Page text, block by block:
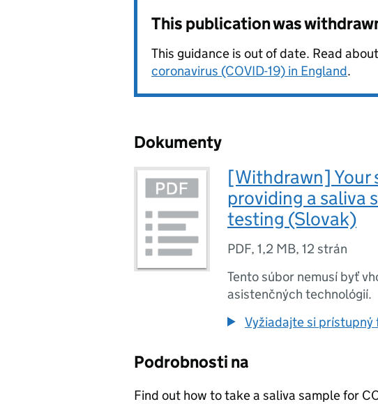
This publication was
This guidance is out of date. Read
coronavirus (COVID-19) in England.
Dokumenty
[Withdrawn] Your
providing a saliva
testing (Slovak)
PDF, 1,2 MB, 12 strán
Tento súbor nemusí byť
asistenčných technológií.
Vyžiadajte si prístupný
Podrobnosti na
Find out how to take a saliva sample for